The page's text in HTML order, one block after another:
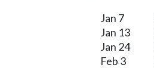
Jan 7
Jan 13
Jan 24
Feb 3